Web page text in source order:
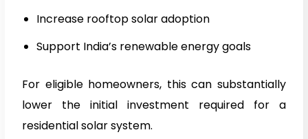
Increase rooftop solar adoption
Support India’s renewable energy goals
For eligible homeowners, this can substantially
lower the initial investment required for a
residential solar system.